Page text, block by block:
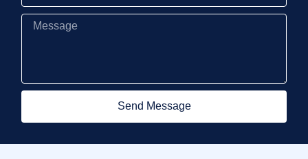
Send Message